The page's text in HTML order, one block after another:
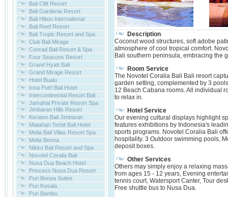
Bali Clift Resort
Bali Gardenia Resort
Bali Hilton International
Bali Reef Resort
Bali Tropic Resort and Spa
Club Bali Mirage
Conrad Bali Resort & Spa
Four Seasons Resort
Grand Hyatt Bali
Grand Mirage Resort
Hotel Bualu
Inna Putri Bali Hotel
Intercontinental Resort Bali
Jamahal Private Resort Spa
Jimbaran Hills Resort
Keraton Bali Jimbaran
Matahari Terbit Bali Hotel
Melia Bali Villas Resort Spa
Melia Benoa
Nikko Bali Resort and Spa
Novotel Coralia Bali
Nusa Dua Beach Hotel
Princess Nusa Dua Resort
Puri Benoa Suites
Puri Kosala
Puri Bambu
Description
Coconut wood structures, soft adobe
atmosphere of cool tropical comfort.
Bali southern peninsula, embracing the
Room Service
The Novotel Coralia Bali Bali resort
garden setting, complemented by 3
12 Beach Cabana rooms. All individual
to relax in.
Hotel Service
Our evening cultural displays highlight
features exhibitions by Indonesia's
sports programs. Novotel Coralia Bali
hospitality. 3 Outdoor swimming pools,
deposit boxes.
Other Services
Others may simply enjoy a relaxing
from ages 15 - 12 years, Evening
tennis court, Watersport Canter, Tour
Free shuttle bus to Nusa Dua.